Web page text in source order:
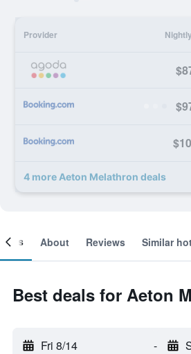
Provider
4 more Aeton Melathron deals
About Reviews Similar
Best deals for Aeton
Fri 8/14 -